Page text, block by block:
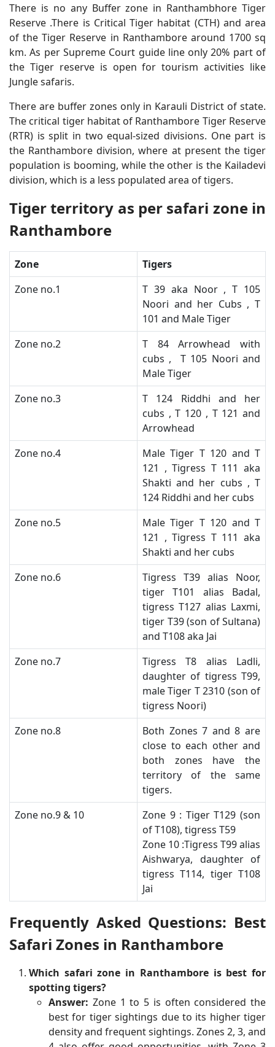
There is no any Buffer zone in Ranthambhore Tiger
Reserve .There is Critical Tiger habitat (CTH) and area
of the Tiger Reserve in Ranthambore around 1700 sq
km. As per Supreme Court guide line only 20% part of
the Tiger reserve is open for tourism activities like
Jungle safaris.
There are buffer zones only in Karauli District of state.
The critical tiger habitat of Ranthambore Tiger Reserve
(RTR) is split in two equal-sized divisions. One part is
the Ranthambore division, where at present the tiger
population is booming, while the other is the Kailadevi
division, which is a less populated area of tigers.
Tiger territory as per safari zone in
Ranthambore
Zone
Tigers
​Zone no.1
​T 39 aka Noor , T 105
Noori and her Cubs , T
101 and Male Tiger
​Zone no.2
T 84 Arrowhead with
cubs , T 105 Noori and
Male Tiger ​
​Zone no.3
​T 124 Riddhi and her
cubs , T 120 , T 121 and
Arrowhead
​Zone no.4
​Male Tiger T 120 and T
121 , Tigress T 111 aka
Shakti and her cubs , T
124 Riddhi and her cubs
​Zone no.5
​Male Tiger T 120 and T
121 , Tigress T 111 aka
Shakti and her cubs
​Zone no.6
Tigress T39 alias Noor,
tiger T101 alias Badal,
tigress T127 alias Laxmi,
tiger T39 (son of Sultana)
and T108 aka Jai
​Zone no.7
​Tigress T8 alias Ladli,
daughter of tigress T99,
male Tiger T 2310 (son of
tigress Noori)
​Zone no.8
Both Zones 7 and 8 are
close to each other and
both zones have the
territory of the same
tigers.
​Zone no.9 & 10
​Zone 9 : Tiger T129 (son
of T108), tigress T59
Zone 10 :Tigress T99 alias
Aishwarya, daughter of
tigress T114, tiger T108
Jai​
Frequently Asked Questions: Best
Safari Zones in Ranthambore
Which safari zone in Ranthambore is best for
spotting tigers?
Answer: Zone 1 to 5 is often considered the
best for tiger sightings due to its higher tiger
density and frequent sightings. Zones 2, 3, and